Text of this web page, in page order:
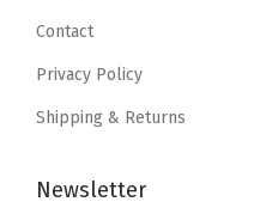
Contact
Privacy Policy
Shipping & Returns
Newsletter